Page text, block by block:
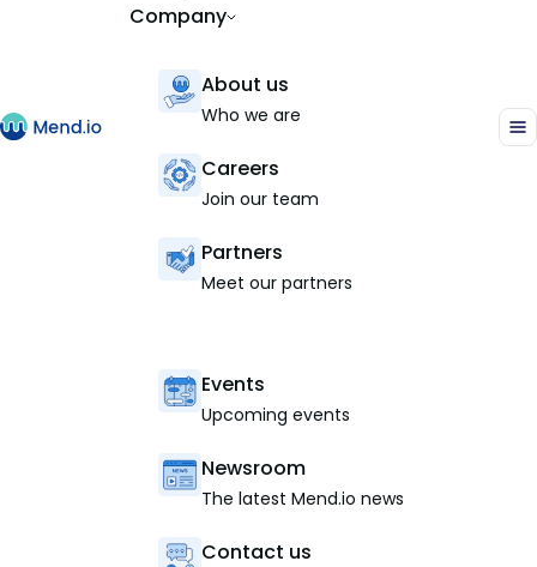
Company
About us
Who we are
Careers
Join our team
Partners
Meet our partners
Events
Upcoming events
Newsroom
The latest Mend.io news
Contact us